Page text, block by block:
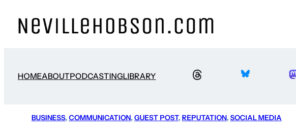
HOMEABOUTPODCASTINGLIBRARY
BUSINESS, COMMUNICATION, GUEST POST, REPUTATION, SOCIAL MEDIA